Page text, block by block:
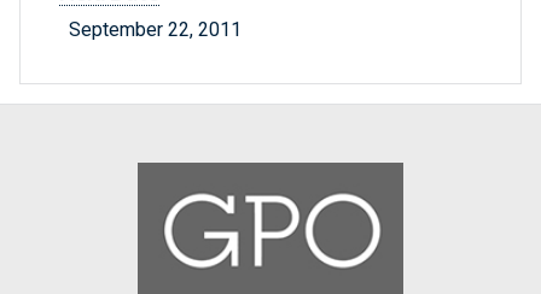
September 22, 2011